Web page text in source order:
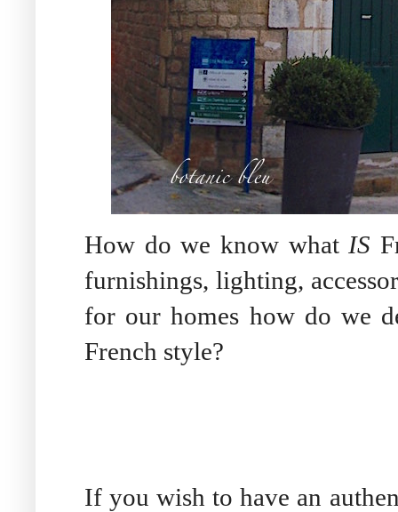
How do we know what IS
furnishings, lighting,
for our homes how do we
French style?
If you wish to have an